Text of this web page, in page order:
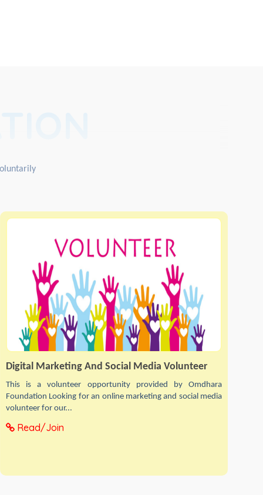
Digital Marketing And Social Media Volunteer
This is a volunteer opportunity provided by Omdhara
Foundation Looking for an online marketing and social media
volunteer for our...
Read/Join